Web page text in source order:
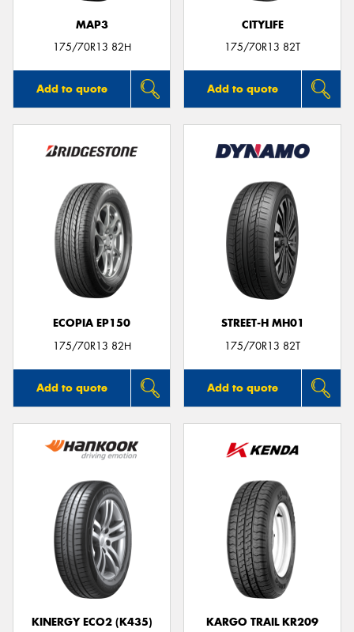
MAP3
175/70R13 82H
Add to quote
CITYLIFE
175/70R13 82T
Add to quote
ECOPIA EP150
175/70R13 82H
Add to quote
STREET-H MH01
175/70R13 82T
Add to quote
KINERGY ECO2 (K435)
KARGO TRAIL KR209